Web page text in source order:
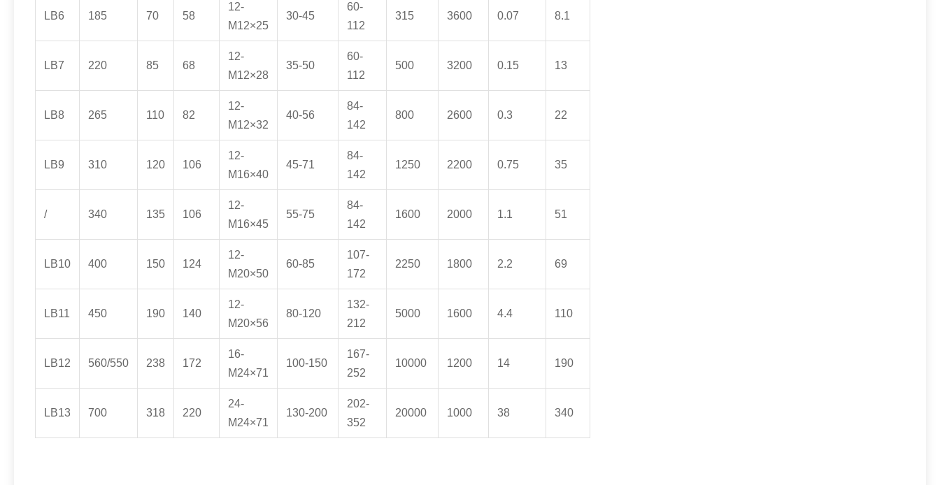
LB6 185 70 58
12-
M12×25
30-45
60-
112
315 3600 0.07 8.1
LB7 220 85 68
12-
M12×28
35-50
60-
112
500 3200 0.15 13
LB8 265 110 82
12-
M12×32
40-56
84-
142
800 2600 0.3 22
LB9 310 120 106
12-
M16×40
45-71
84-
142
1250 2200 0.75 35
/ 340 135 106
12-
M16×45
55-75
84-
142
1600 2000 1.1 51
LB10 400 150 124
12-
M20×50
60-85
107-
172
2250 1800 2.2 69
LB11 450 190 140
12-
M20×56
80-120
132-
212
5000 1600 4.4 110
LB12 560/550 238 172
16-
M24×71
100-150
167-
252
10000 1200 14 190
LB13 700 318 220
24-
M24×71
130-200
202-
352
20000 1000 38 340